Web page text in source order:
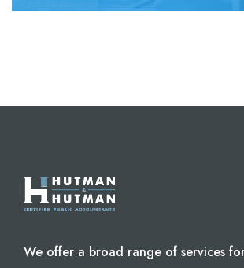
We offer a broad range of services